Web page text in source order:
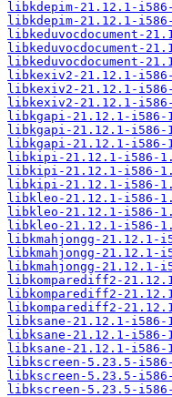
libkdepim-21.12.1-
libkdepim-21.12.1-
libkeduvocdocument-
libkeduvocdocument-
libkeduvocdocument-
libkexiv2-21.12.1-
libkexiv2-21.12.1-
libkexiv2-21.12.1-
libkgapi-21.12.1-
libkgapi-21.12.1-i586-
libkgapi-21.12.1-i586-
libkipi-21.12.1-i586-
libkipi-21.12.1-i586-
libkipi-21.12.1-i586-
libkleo-21.12.1-i586-
libkleo-21.12.1-i586-
libkleo-21.12.1-i586-
libkmahjongg-21.12.1-
libkmahjongg-21.12.1-
libkmahjongg-21.12.1-
libkomparediff2-
libkomparediff2-
libkomparediff2-
libksane-21.12.1-
libksane-21.12.1-i586-
libksane-21.12.1-i586-
libkscreen-5.23.5-
libkscreen-5.23.5-
libkscreen-5.23.5-